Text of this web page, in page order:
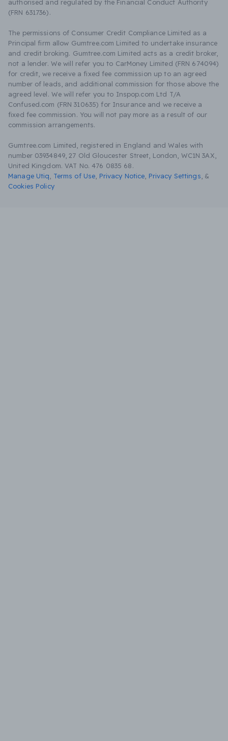
authorised and regulated by the Financial Conduct Authority
(FRN 631736).
The permissions of Consumer Credit Compliance Limited as a
Principal firm allow Gumtree.com Limited to undertake insurance
and credit broking. Gumtree.com Limited acts as a credit broker,
not a lender. We will refer you to CarMoney Limited (FRN 674094)
for credit, we receive a fixed fee commission up to an agreed
number of leads, and additional commission for those above the
agreed level. We will refer you to Inspop.com Ltd T/A
Confused.com (FRN 310635) for Insurance and we receive a
fixed fee commission. You will not pay more as a result of our
commission arrangements.
Gumtree.com Limited, registered in England and Wales with
number 03934849, 27 Old Gloucester Street, London, WC1N 3AX,
United Kingdom. VAT No. 476 0835 68.
Manage Utiq
Terms of Use Privacy Notice Privacy Settings &
Cookies Policy